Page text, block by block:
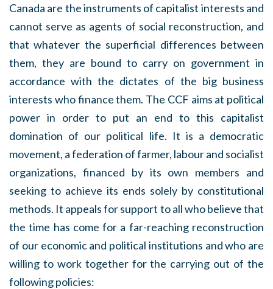
Canada are the instruments of capitalist interests and
cannot serve as agents of social reconstruction, and
that whatever the superficial differences between
them, they are bound to carry on government in
accordance with the dictates of the big business
interests who finance them. The CCF aims at political
power in order to put an end to this capitalist
domination of our political life. It is a democratic
movement, a federation of farmer, labour and socialist
organizations, financed by its own members and
seeking to achieve its ends solely by constitutional
methods. It appeals for support to all who believe that
the time has come for a far-reaching reconstruction
of our economic and political institutions and who are
willing to work together for the carrying out of the
following policies: